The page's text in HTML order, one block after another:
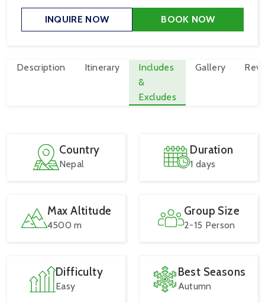
INQUIRE NOW BOOK NOW
Description Itinerary
Includes
&
Excludes
Gallery
Country
Nepal
Duration
1 days
Max Altitude
4500 m
Group Size
2-15 Person
Difficulty
Easy
Best Seasons
Autumn